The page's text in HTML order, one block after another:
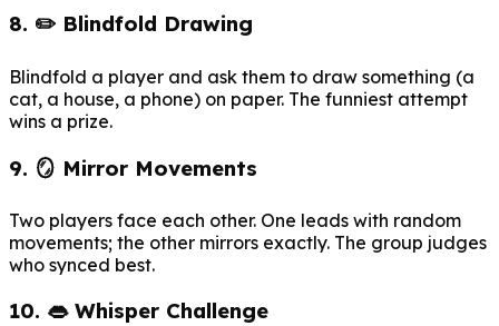
8. ✏️ Blindfold Drawing
Blindfold a player and ask them to draw something (a
cat, a house, a phone) on paper. The funniest attempt
wins a prize.
9. 🪞 Mirror Movements
Two players face each other. One leads with random
movements; the other mirrors exactly. The group judges
who synced best.
10. 👄 Whisper Challenge